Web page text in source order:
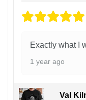
Exactly what I
1 year ago
Val